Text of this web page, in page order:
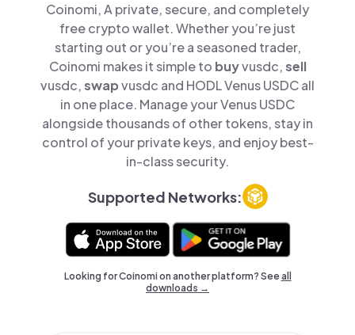
Coinomi, A private, secure, and completely
free crypto wallet. Whether you’re just
starting out or you’re a seasoned trader,
Coinomi makes it simple to buyvusdc,sell
vusdc,swapvusdc and HODL Venus USDC all
in one place. Manage your Venus USDC
alongside thousands of other tokens, stay in
control of your private keys, and enjoy best-
in-class security.
Supported Networks:
Looking for Coinomi on another platform? Seeall
downloads →